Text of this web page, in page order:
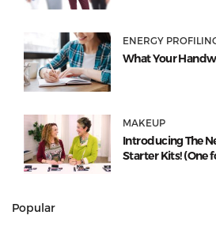
ENERGY
What Your
MAKEUP
Introducing The
Starter Kits! (One
Popular